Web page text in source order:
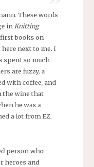
These words
in Knitting
first books on
next to me. I
spent so much
are fuzzy, a
with coffee, and
the wine that
he was a
a lot from EZ.
person who
heroes and